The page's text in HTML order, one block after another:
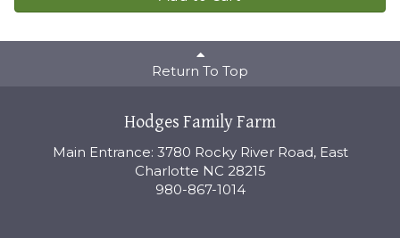
Return To Top
Hodges Family Farm
Main Entrance: 3780 Rocky River Road, East
Charlotte NC 28215
980-867-1014